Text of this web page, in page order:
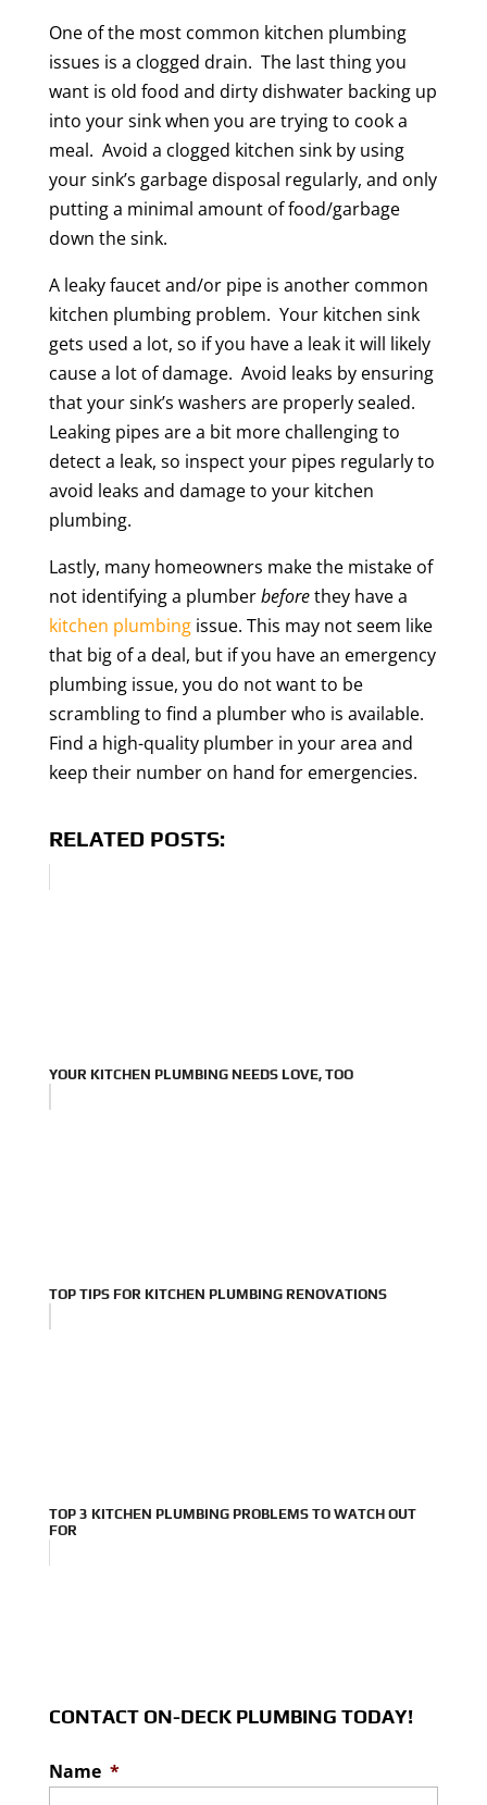
One of the most common kitchen plumbing
issues is a clogged drain. The last thing you
want is old food and dirty dishwater backing up
into your sink when you are trying to cook a
meal. Avoid a clogged kitchen sink by using
your sink’s garbage disposal regularly, and only
putting a minimal amount of food/garbage
down the sink.
A leaky faucet and/or pipe is another common
kitchen plumbing problem. Your kitchen sink
gets used a lot, so if you have a leak it will likely
cause a lot of damage. Avoid leaks by ensuring
that your sink’s washers are properly sealed.
Leaking pipes are a bit more challenging to
detect a leak, so inspect your pipes regularly to
avoid leaks and damage to your kitchen
plumbing.
Lastly, many homeowners make the mistake of
not identifying a plumberbeforethey have a
kitchen plumbingissue. This may not seem like
that big of a deal, but if you have an emergency
plumbing issue, you do not want to be
scrambling to find a plumber who is available.
Find a high-quality plumber in your area and
keep their number on hand for emergencies.
RELATED POSTS:
YOUR KITCHEN PLUMBING NEEDS LOVE, TOO
TOP TIPS FOR KITCHEN PLUMBING RENOVATIONS
TOP 3 KITCHEN PLUMBING PROBLEMS TO WATCH OUT
FOR
CONTACT ON-DECK PLUMBING TODAY!
Name *